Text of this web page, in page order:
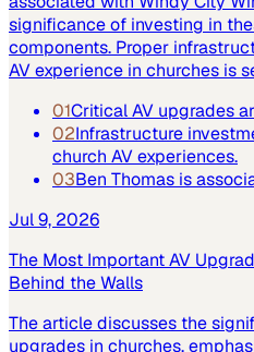
significance of investing in
components. Proper
AV experience in churches is
01Critical AV upgrades
02Infrastructure
church AV experiences.
03Ben Thomas is
Jul 9, 2026
The Most Important AV
Behind the Walls
The article discusses the
upgrades in churches,